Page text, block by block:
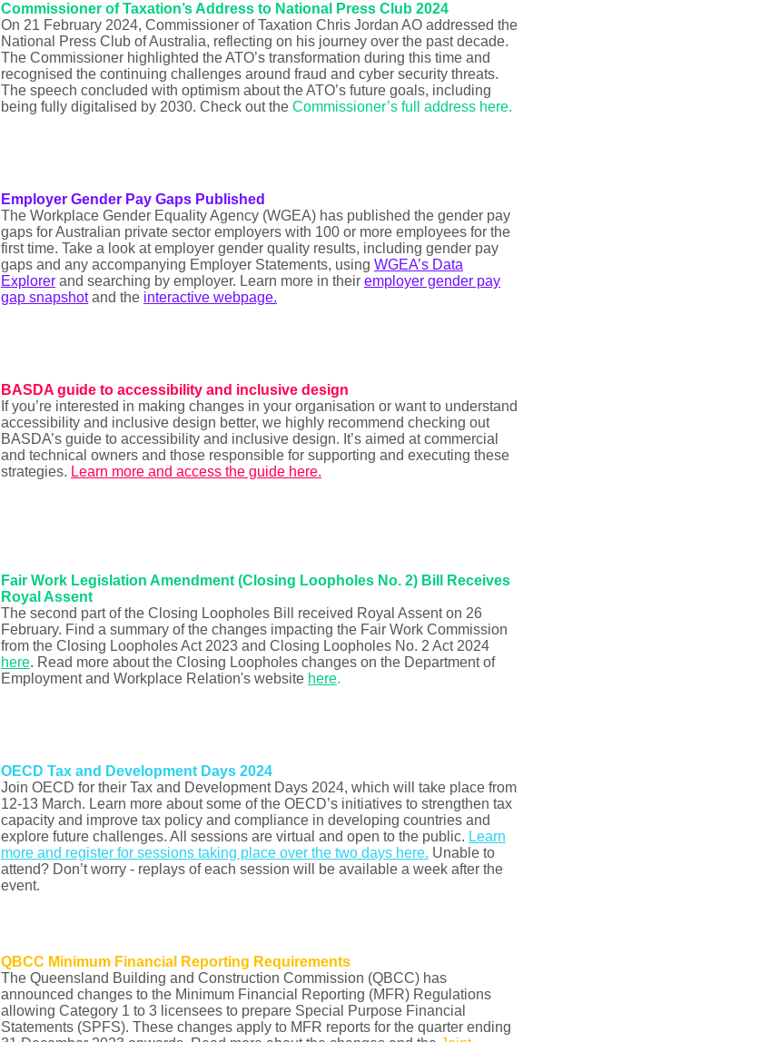
Commissioner of Taxation’s Address to National Press Club 2024
On 21 February 2024, Commissioner of Taxation Chris Jordan AO addressed the
National Press Club of Australia, reflecting on his journey over the past decade.
The Commissioner highlighted the ATO’s transformation during this time and
recognised the continuing challenges around fraud and cyber security threats.
The speech concluded with optimism about the ATO’s future goals, including
being fully digitalised by 2030. Check out the Commissioner’s full address here.
Employer Gender Pay Gaps Published
The Workplace Gender Equality Agency (WGEA) has published the gender pay
gaps for Australian private sector employers with 100 or more employees for the
first time. Take a look at employer gender quality results, including gender pay
gaps and any accompanying Employer Statements, using WGEA’s Data
Explorer and searching by employer. Learn more in their employer gender pay
gap snapshotand the interactive webpage.
BASDA guide to accessibility and inclusive design
If you’re interested in making changes in your organisation or want to understand
accessibility and inclusive design better, we highly recommend checking out
BASDA’s guide to accessibility and inclusive design. It’s aimed at commercial
and technical owners and those responsible for supporting and executing these
strategies. Learn more and access the guide here.
Fair Work Legislation Amendment (Closing Loopholes No. 2) Bill Receives
Royal Assent
The second part of the Closing Loopholes Bill received Royal Assent on 26
February. Find a summary of the changes impacting the Fair Work Commission
from the Closing Loopholes Act 2023 and Closing Loopholes No. 2 Act 2024
here. Read more about the Closing Loopholes changes on the Department of
Employment and Workplace Relation's website here.
OECD Tax and Development Days 2024
Join OECD for their Tax and Development Days 2024, which will take place from
12-13 March. Learn more about some of the OECD’s initiatives to strengthen tax
capacity and improve tax policy and compliance in developing countries and
explore future challenges. All sessions are virtual and open to the public. Learn
more and register for sessions taking place over the two days here. Unable to
attend? Don’t worry - replays of each session will be available a week after the
event.
QBCC Minimum Financial Reporting Requirements
The Queensland Building and Construction Commission (QBCC) has
announced changes to the Minimum Financial Reporting (MFR) Regulations
allowing Category 1 to 3 licensees to prepare Special Purpose Financial
Statements (SPFS). These changes apply to MFR reports for the quarter ending